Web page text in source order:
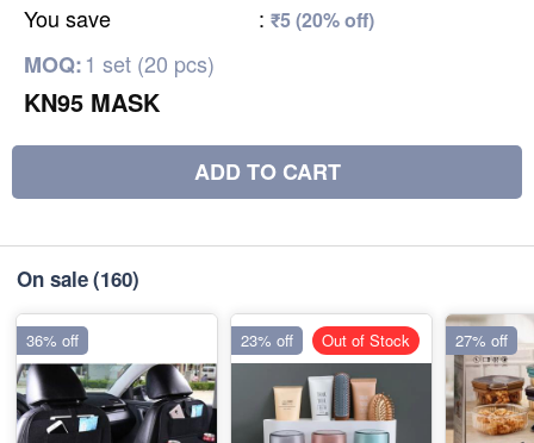
You save : ₹5 (20% off)
MOQ:1 set (20 pcs)
KN95 MASK
ADD TO CART
On sale(160)
36% off 23% off Out of Stock 27% off